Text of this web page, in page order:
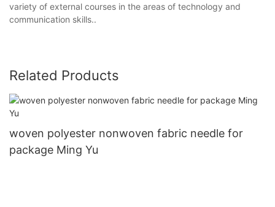
variety of external courses in the areas of technology and
communication skills..
Related Products
woven polyester nonwoven fabric needle for
package Ming Yu